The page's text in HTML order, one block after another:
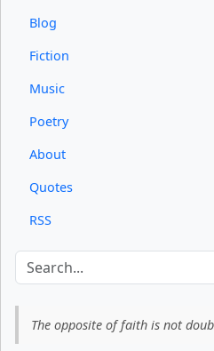
Blog
Fiction
Music
Poetry
About
Quotes
RSS
The opposite of faith is not